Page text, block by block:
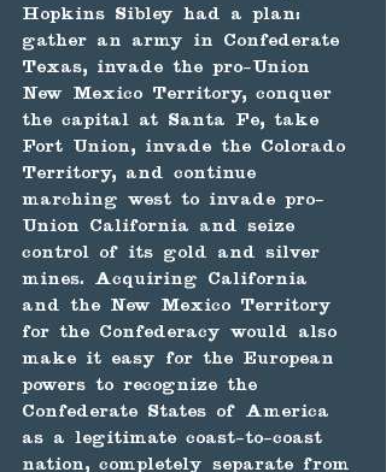
Hopkins Sibley had a plan:
gather an army in Confederate
Texas, invade the pro-Union
New Mexico Territory, conquer
the capital at Santa Fe, take
Fort Union, invade the Colorado
Territory, and continue
marching west to invade pro-
Union California and seize
control of its gold and silver
mines. Acquiring California
and the New Mexico Territory
for the Confederacy would also
make it easy for the European
powers to recognize the
Confederate States of America
as a legitimate coast-to-coast
nation, completely separate from